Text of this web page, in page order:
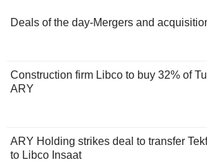
Deals of the day-Mergers and
Construction firm Libco to buy 32% of
ARY
ARY Holding strikes deal to transfer
to Libco Insaat